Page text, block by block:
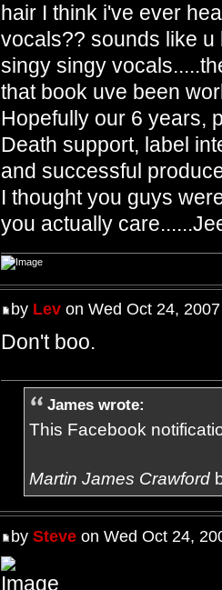
hair I think i've ever
vocals?? sounds like u
singy singy
that book uve been
Hopefully our 6 years,
Death support, label
and successful
I thought you guys
you actually
by Levon Wed Oct 24,
Don't boo.
James wrote:
This Facebook
Martin James Crawford
by Steveon Wed Oct 24,